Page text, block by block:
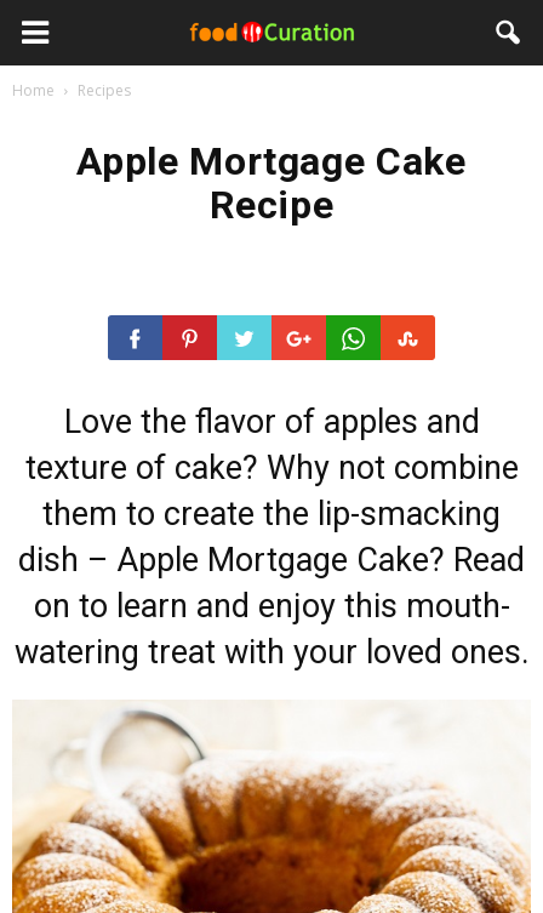
Home Recipes
Apple Mortgage Cake
Recipe
Love the flavor of apples and
texture of cake? Why not combine
them to create the lip-smacking
dish – Apple Mortgage Cake? Read
on to learn and enjoy this mouth-
watering treat with your loved ones.